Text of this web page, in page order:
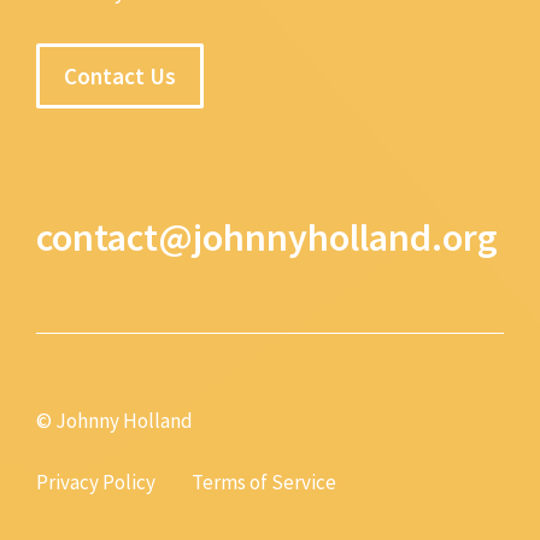
Contact Us
contact@johnnyholland.org
© Johnny Holland
Privacy Policy Terms of Service